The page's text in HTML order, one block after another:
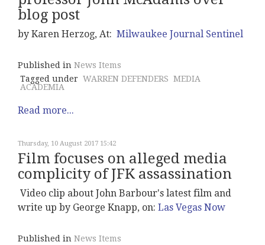
blog post
by Karen Herzog, At: Milwaukee Journal Sentinel
Published in News Items
Tagged under WARREN DEFENDERS MEDIA
ACADEMIA
Read more...
Thursday, 10 August 2017 15:42
Film focuses on alleged media
complicity of JFK assassination
Video clip about John Barbour's latest film and
write up by George Knapp, on: Las Vegas Now
Published in News Items